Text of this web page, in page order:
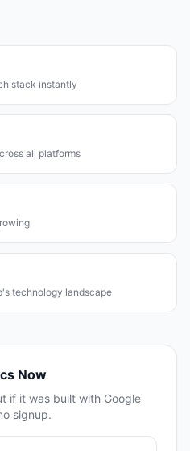
stack instantly
all platforms
technology landscape
Now
if it was built with Google
signup.